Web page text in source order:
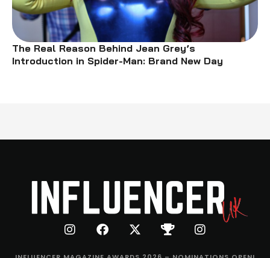
The Real Reason Behind Jean Grey’s
Introduction in Spider-Man: Brand New Day